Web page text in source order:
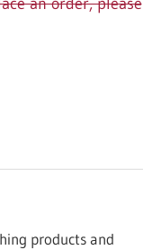
products and